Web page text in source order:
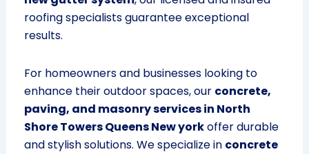
roofing specialists guarantee exceptional
results.
For homeowners and businesses looking to
enhance their outdoor spaces, our concrete,
paving, and masonry services in North
Shore Towers Queens New yorkoffer durable
and stylish solutions. We specialize in concrete